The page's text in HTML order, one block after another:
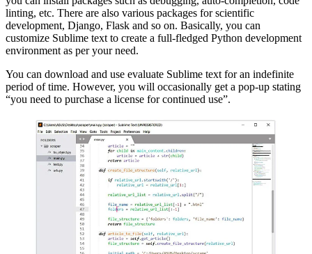
linting, etc. There are also various packages for scientific
development, Django, Flask and so on. Basically, you can
customize Sublime text to create a full-fledged Python development
environment as per your need.
You can download and use evaluate Sublime text for an indefinite
period of time. However, you will occasionally get a pop-up stating
“you need to purchase a license for continued use”.